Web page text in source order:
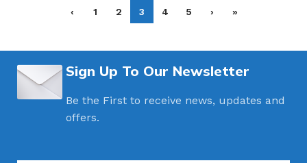
‹ 1 2 3 4 5 › »
Sign Up To Our Newsletter
Be the First to receive news, updates and
offers.